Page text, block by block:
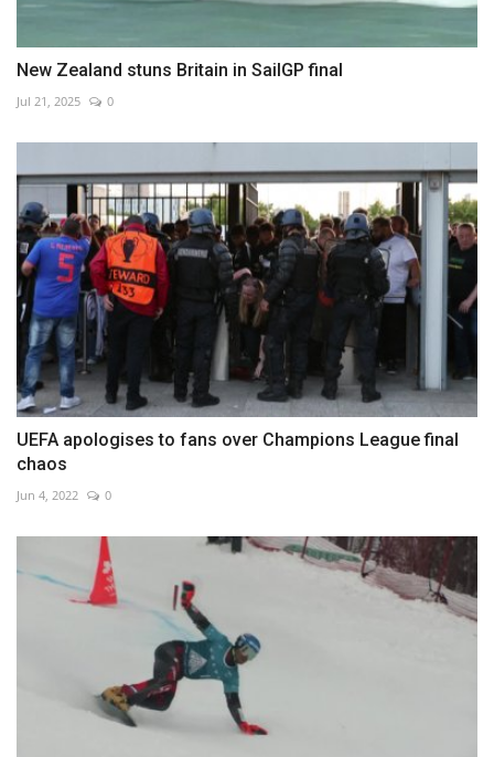
New Zealand stuns Britain in SailGP final
Jul 21, 2025 0
UEFA apologises to fans over Champions League final
chaos
Jun 4, 2022 0